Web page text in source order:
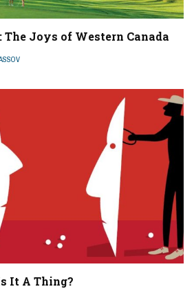
The Joys of Western Canada
It A Thing?